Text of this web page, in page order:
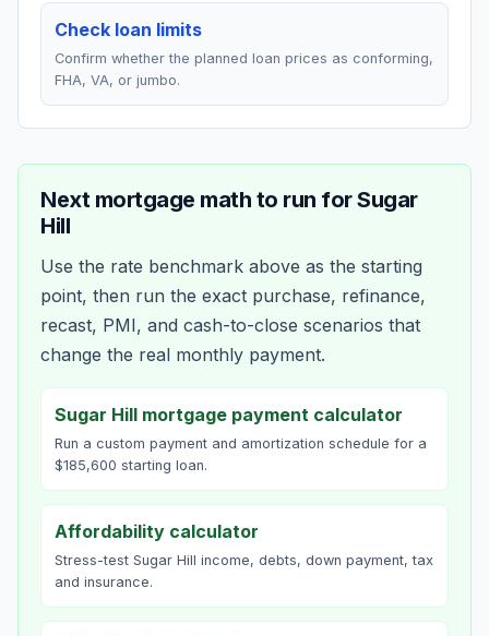
Check loan limits
Confirm whether the planned loan prices as conforming,
FHA, VA, or jumbo.
Next mortgage math to run forSugar
Hill
Use the rate benchmark above as the starting
point, then run the exact purchase, refinance,
recast, PMI, and cash-to-close scenarios that
change the real monthly payment.
Sugar Hill mortgage payment calculator
Run a custom payment and amortization schedule for a
$185,600 starting loan.
Affordability calculator
Stress-test Sugar Hill income, debts, down payment, tax
and insurance.